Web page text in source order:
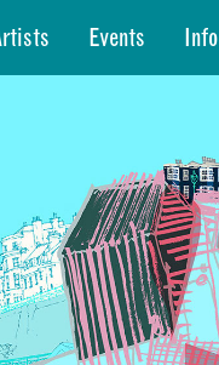
Events Info